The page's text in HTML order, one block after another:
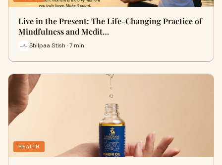
Live in the Present: The Life-Changing Practice of
Mindfulness and Medit…
Shilpaa Stish · 7 min
HEALTH